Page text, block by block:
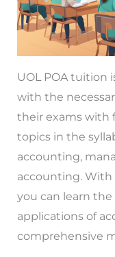
UOL POA tuition
with the
their exams with
topics in the
accounting,
accounting.
you can learn
applications of
comprehensive